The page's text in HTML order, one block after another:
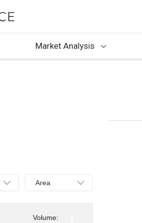
Market Analysis
Select
Area,
Line,
OHLC
Area
Volume: